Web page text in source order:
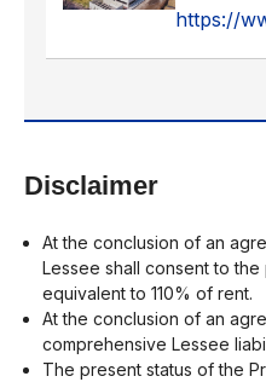
https://
Disclaimer
At the conclusion of an
Lessee shall consent to
equivalent to 110% of rent.
At the conclusion of an
comprehensive Lessee
The present status of the